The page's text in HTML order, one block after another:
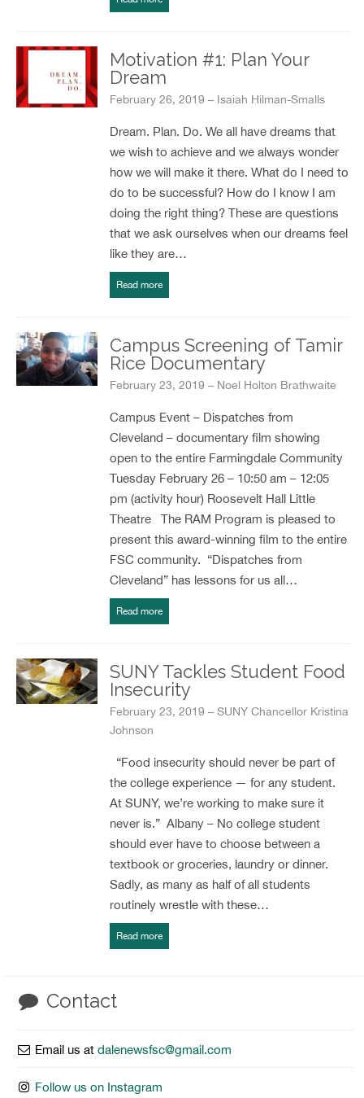
Motivation #1: Plan Your
Dream
February 26, 2019 – Isaiah Hilman-Smalls
Dream. Plan. Do. We all have dreams that
we wish to achieve and we always wonder
how we will make it there. What do I need to
do to be successful? How do I know I am
doing the right thing? These are questions
that we ask ourselves when our dreams feel
like they are…
Read more
Campus Screening of Tamir
Rice Documentary
February 23, 2019 – Noel Holton Brathwaite
Campus Event – Dispatches from
Cleveland – documentary film showing
open to the entire Farmingdale Community
Tuesday February 26 – 10:50 am – 12:05
pm (activity hour) Roosevelt Hall Little
Theatre The RAM Program is pleased to
present this award-winning film to the entire
FSC community. “Dispatches from
Cleveland” has lessons for us all…
Read more
SUNY Tackles Student Food
Insecurity
February 23, 2019 – SUNY Chancellor Kristina
Johnson
“Food insecurity should never be part of
the college experience — for any student.
At SUNY, we’re working to make sure it
never is.” Albany – No college student
should ever have to choose between a
textbook or groceries, laundry or dinner.
Sadly, as many as half of all students
routinely wrestle with these…
Read more
Contact
Email us atdalenewsfsc@gmail.com
Follow us on Instagram